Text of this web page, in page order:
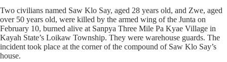
Two civilians named Saw Klo Say, aged 28 years old, and Zwe, aged
over 50 years old, were killed by the armed wing of the Junta on
February 10, burned alive at Sanpya Three Mile Pa Kyae Village in
Kayah State’s Loikaw Township. They were warehouse guards. The
incident took place at the corner of the compound of Saw Klo Say’s
house.